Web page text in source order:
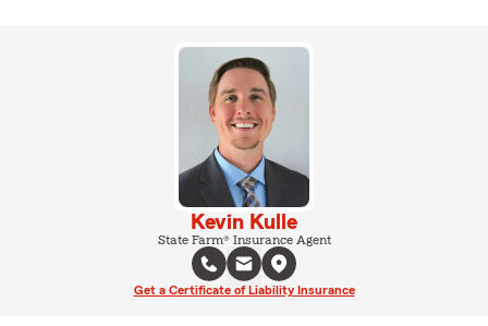
Kevin Kulle
State Farm® Insurance Agent
Get a Certificate of Liability Insurance